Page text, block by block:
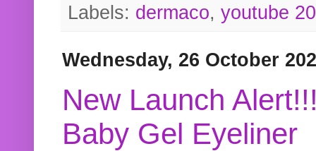
Labels: dermaco, youtube
Wednesday, 26 October
New Launch
Baby Gel Eyeliner